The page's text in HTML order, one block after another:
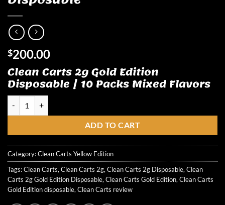
$200.00
Clean Carts 2g Gold Edition
Disposable | 10 Packs Mixed Flavors
ADD TO CART
Category:Clean Carts Yellow Edition
Tags:Clean Carts, Clean Carts 2g, Clean Carts 2g Disposable, Clean
Carts 2g Gold Edition Disposable, Clean Carts Gold Edition, Clean Carts
Gold Edition disposable, Clean Carts review